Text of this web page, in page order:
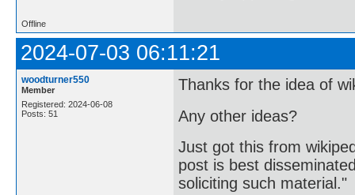
Offline
2024-07-03 06:11:21
woodturner550
Member
Registered: 2024-06-08
Posts: 51
Thanks for the idea of
Any other ideas?
Just got this from
post is best
soliciting such material."